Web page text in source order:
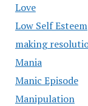
Love
Low Self Esteem
making
Mania
Manic Episode
Manipulation